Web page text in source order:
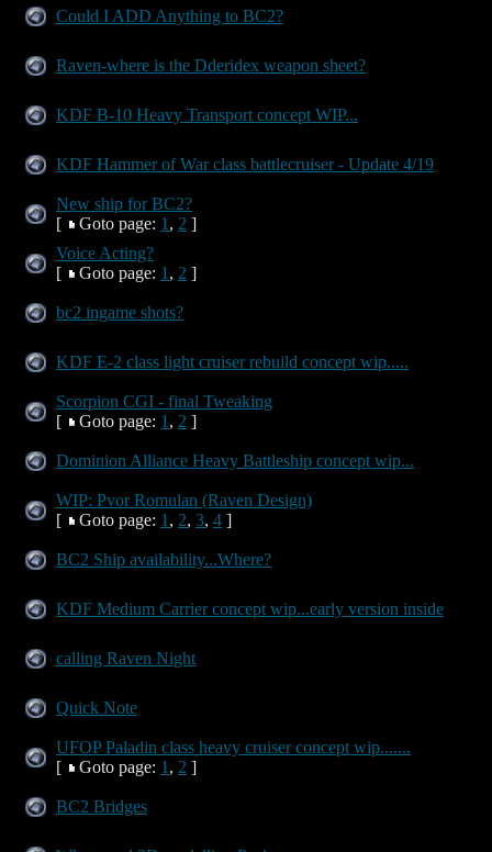
Could I ADD Anything to BC2?
Raven-where is the Dderidex weapon sheet?
KDF B-10 Heavy Transport concept WIP...
KDF Hammer of War class battlecruiser - Update 4/19
New ship for BC2?
[
Goto page: 1 , 2 ]
Voice Acting?
[
Goto page: 1 , 2 ]
bc2 ingame shots?
KDF E-2 class light cruiser rebuild concept wip.....
Scorpion CGI - final Tweaking
[
Goto page: 1 , 2 ]
Dominion Alliance Heavy Battleship concept wip...
WIP: Pvor Romulan (Raven Design)
[
Goto page: 1 , 2, 3, 4 ]
BC2 Ship availability...Where?
KDF Medium Carrier concept wip...early version inside
calling Raven Night
Quick Note
UFOP Paladin class heavy cruiser concept wip.......
[
Goto page: 1 , 2 ]
BC2 Bridges